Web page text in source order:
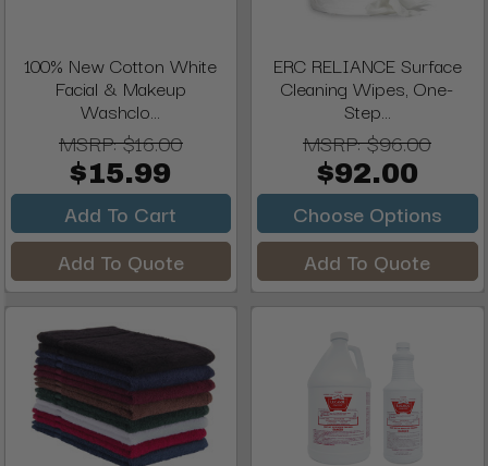
100% New Cotton White
Facial & Makeup
Washclo...
MSRP:$16.00
$15.99
Add To Cart
Add To Quote
ERC RELIANCE Surface
Cleaning Wipes, One-
Step...
MSRP:$96.00
$92.00
Choose Options
Add To Quote